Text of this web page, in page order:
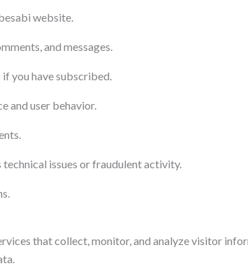
website.
and messages.
you have subscribed.
and user behavior.
technical issues or fraudulent activity.
that collect, monitor, and analyze visitor